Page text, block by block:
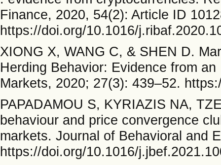
Finance, 2020, 54(2): Article ID
https://doi.org/10.1016/
XIONG X, WANG C, & SHEN D.
Herding Behavior: Evidence from
Markets, 2020; 27(3): 439–52.
PAPADAMOU S, KYRIAZIS NA,
behaviour and price convergence
markets. Journal of Behavioral and
https://doi.org/10.1016/